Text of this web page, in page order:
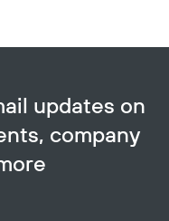
updates on
company